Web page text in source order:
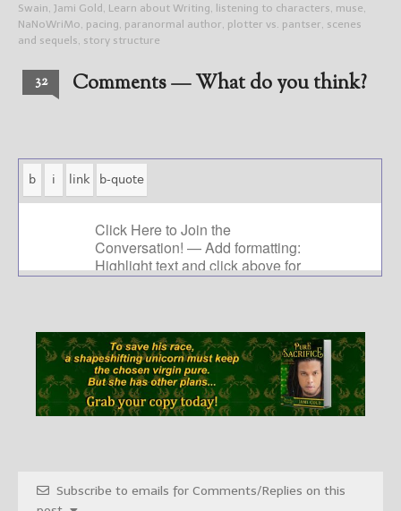
Swain, Jami Gold , Learn about Writing, listening to characters, muse,
NaNoWriMo, pacing, paranormal author, plotter vs. pantser, scenes
and sequels, story structure
32 Comments — What do you think?
Subscribe to emails for Comments/Replies on this